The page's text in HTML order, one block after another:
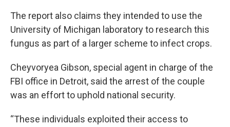
The report also claims they intended to use the
University of Michigan laboratory to research this
fungus as part of a larger scheme to infect crops.
Cheyvoryea Gibson, special agent in charge of the
FBI office in Detroit, said the arrest of the couple
was an effort to uphold national security.
“These individuals exploited their access to